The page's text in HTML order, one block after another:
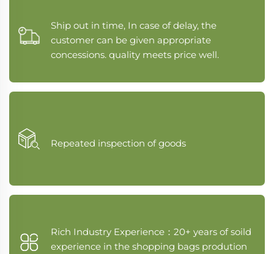
Ship out in time, In case of delay, the
customer can be given appropriate
concessions. quality meets price well.
Repeated inspection of goods
Rich Industry Experience：20+ years of soild
experience in the shopping bags prodution